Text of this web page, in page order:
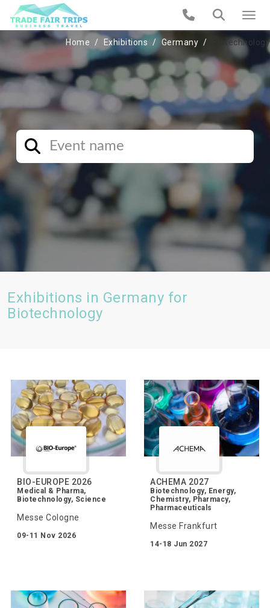
Home Exhibitions Germany Biotechnology
Exhibitions in Germany for
Biotechnology
BIO-EUROPE 2026
Medical & Pharma,
Biotechnology, Science
Messe Cologne
09-11 Nov 2026
ACHEMA 2027
Biotechnology, Energy,
Chemistry, Pharmacy,
Pharmaceuticals
Messe Frankfurt
14-18 Jun 2027